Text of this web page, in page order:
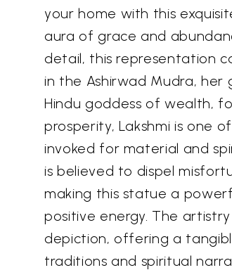
your home with this
aura of grace and
detail, this representation
in the Ashirwad Mudra, her
Hindu goddess of wealth,
prosperity, Lakshmi is one
invoked for material and
is believed to dispel
making this statue a
positive energy. The
depiction, offering a
traditions and spiritual